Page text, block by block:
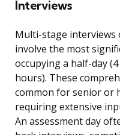
Interviews
Multi-stage interviews
involve the most
occupying a half-day
hours). These
common for senior or
requiring extensive
An assessment day